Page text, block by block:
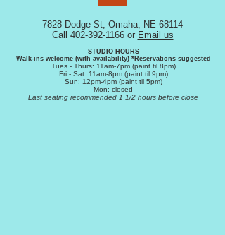
7828 Dodge St, Omaha, NE 68114
Call 402-392-1166or Email us
STUDIO HOURS
Walk-inswelcome (with availability) *Reservationssuggested
Tues - Thurs: 11am-7pm (paint til 8pm)
Fri - Sat: 11am-8pm (paint til 9pm)
Sun: 12pm-4pm (paint til 5pm)
Mon: closed
Last seating recommended 1 1/2 hours before close